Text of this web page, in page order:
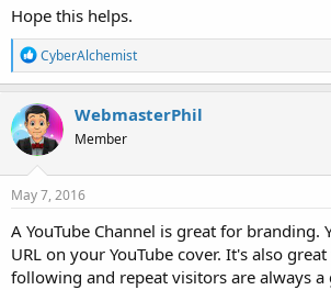
Hope this helps.
R
e
a
c
t
i
o
n
s
CyberAlchemist
WebmasterPhil
Member
May 7, 2016
A YouTube Channel is great for branding.
URL on your YouTube cover. It's also
following and repeat visitors are always a